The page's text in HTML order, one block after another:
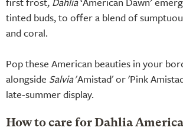
tinted buds, to offer a blend of
and coral.
Pop these American beauties in your
alongside Salvia'Amistad' or 'Pink
late-summer display.
How to care for Dahlia